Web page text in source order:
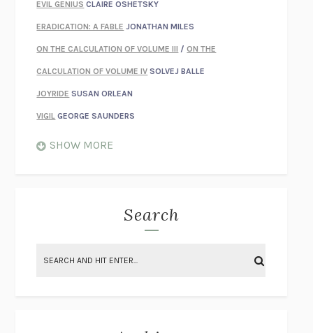
EVIL GENIUS CLAIRE OSHETSKY
ERADICATION: A FABLE JONATHAN MILES
ON THE CALCULATION OF VOLUME III /ON THE
CALCULATION OF VOLUME IV SOLVEJ BALLE
JOYRIDE SUSAN ORLEAN
VIGIL GEORGE SAUNDERS
SHOW MORE
Search